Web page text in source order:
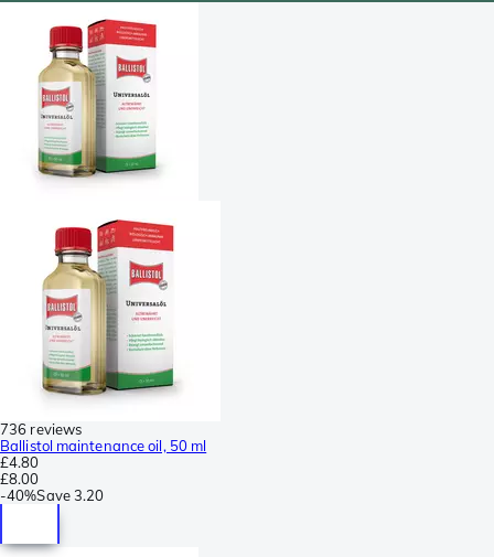
736 reviews
Ballistol maintenance oil, 50 ml
£4.80
£8.00
-40%Save3.20